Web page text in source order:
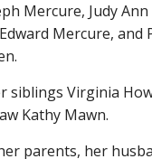
Mercure, Judy
Mercure, and
siblings Virginia
Kathy Mawn.
parents, her